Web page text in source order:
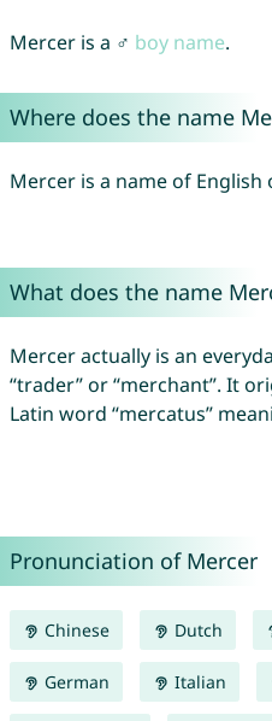
Mercer is a ♂ boy name.
Where does the name
Mercer is a name of English
What does the name
Mercer actually is an
“trader” or “merchant”. It
Latin word “mercatus”
Pronunciation of Mercer
Chinese Dutch
German Italian